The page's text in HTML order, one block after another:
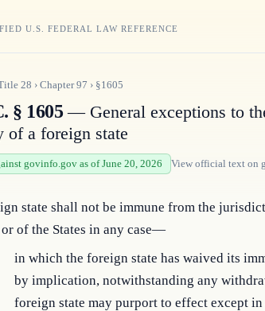
U.S. FEDERAL LAW REFERENCE
28 › Chapter97 › §1605
§ 1605— General exceptions to
of a foreign state
govinfo.gov as of June 20, 2026 View official text on
state shall not be immune from the
or of the States in any case—
in which the foreign state has waived its
by implication, notwithstanding any
foreign state may purport to effect except